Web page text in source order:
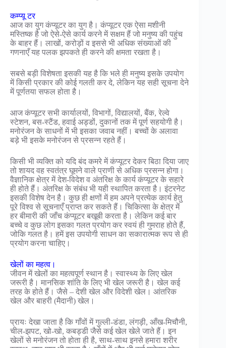
कम्प्यू टर
आज का युग कंप्यूटर का युग है। कंप्यूटर एक ऐसा मशीनी
मस्तिष्क है जो ऐसे-ऐसे कार्य करने में सक्षम हैं जो मनुष्य की पहुंच
के बाहर हैं। लाखों, करोड़ों व इससे भी अधिक संख्याओं की
गणनाएँ यह पलक झपकते ही करने की क्षमता रखता है।
सबसे बड़ी विशेषता इसकी यह है कि भले ही मनुष्य इसके उपयोग
में किसी प्रकार की कोई गलती कर दे, लेकिन यह सही सूचना देने
में पूर्णतया सफल होता है।
आज कंप्यूटर सभी कार्यालयों, विभागों, विद्यालयों, बैंक, रेल्वे
स्टेशन, बस-स्टैंड, हवाई अड्डों, दुकानों तक में पूर्ण सहयोगी है।
मनोरंजन के साधनों में भी इसका जवाब नहीं। बच्चों के अलावा
बड़े भी इसके मनोरंजन से प्रसन्न रहते हैं।
किसी भी व्यक्ति को यदि बंद कमरे में कंप्यूटर देकर बिठा दिया जाए
तो शायद वह स्वतंत्र घूमने वाले प्राणी से अधिक प्रसन्न होगा।
वैज्ञानिक क्षेत्र में देश-विदेश व अंतरिक्ष के कार्य कंप्यूटर के सहारे
ही होते हैं। अंतरिक्ष के संबंध भी यही स्थापित करता है। इंटरनेट
इसकी विशेष देन है। कुछ ही क्षणों में हम अपने प्रत्येक कार्य हेतु
पूरे विश्व से सूचनाएँ प्राप्त कर सकते हैं। चिकित्सा के क्षेत्र में
हर बीमारी की जाँच कंप्यूटर बखूबी करता है। लेकिन कई बार
बच्चे व कुछ लोग इसका गलत प्रयोग कर स्वयं ही गुमराह होते हैं,
जोकि गलत है। हमें इस उपयोगी साधन का सकारात्मक रूप से ही
प्रयोग करना चाहिए।
खेलों का महत्व।
जीवन में खेलों का महत्वपूर्ण स्थान है। स्वास्थ्य के लिए खेल
जरूरी है। मानसिक शांति के लिए भी खेल जरूरी है। खेल कई
तरह के होते हैं। जैसे – देशी खेल और विदेशी खेल। आंतरिक
खेल और बाहरी (मैदानी) खेल।
प्रायः देखा जाता है कि गाँवों में गुल्ली-डंडा, लंगड़ी, आँख-मिचौनी,
चील-झपट, खो-खो, कबड्डी जैसे कई खेल खेले जाते हैं। इन
खेलों से मनोरंजन तो होता ही है, साथ-साथ इनसे हमारा शरीर